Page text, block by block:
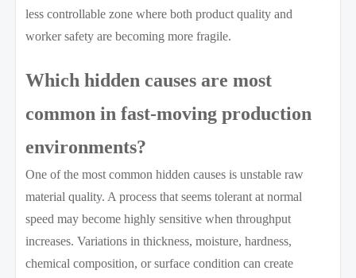
less controllable zone where both product quality and
worker safety are becoming more fragile.
Which hidden causes are most
common in fast-moving production
environments?
One of the most common hidden causes is unstable raw
material quality. A process that seems tolerant at normal
speed may become highly sensitive when throughput
increases. Variations in thickness, moisture, hardness,
chemical composition, or surface condition can create